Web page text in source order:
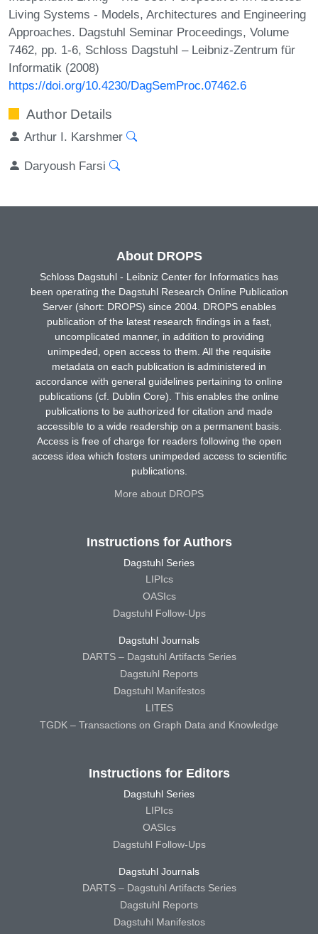
Living Systems - Models, Architectures and Engineering
Approaches. Dagstuhl Seminar Proceedings, Volume
7462, pp. 1-6, Schloss Dagstuhl – Leibniz-Zentrum für
Informatik (2008)
https://doi.org/10.4230/DagSemProc.07462.6
Author Details
Arthur I. Karshmer
Daryoush Farsi
About DROPS
Schloss Dagstuhl - Leibniz Center for Informatics has
been operating the Dagstuhl Research Online Publication
Server (short: DROPS) since 2004. DROPS enables
publication of the latest research findings in a fast,
uncomplicated manner, in addition to providing
unimpeded, open access to them. All the requisite
metadata on each publication is administered in
accordance with general guidelines pertaining to online
publications (cf. Dublin Core). This enables the online
publications to be authorized for citation and made
accessible to a wide readership on a permanent basis.
Access is free of charge for readers following the open
access idea which fosters unimpeded access to scientific
publications.
More about DROPS
Instructions for Authors
Dagstuhl Series
LIPIcs
OASIcs
Dagstuhl Follow-Ups
Dagstuhl Journals
DARTS – Dagstuhl Artifacts Series
Dagstuhl Reports
Dagstuhl Manifestos
LITES
TGDK – Transactions on Graph Data and Knowledge
Instructions for Editors
Dagstuhl Series
LIPIcs
OASIcs
Dagstuhl Follow-Ups
Dagstuhl Journals
DARTS – Dagstuhl Artifacts Series
Dagstuhl Reports
Dagstuhl Manifestos